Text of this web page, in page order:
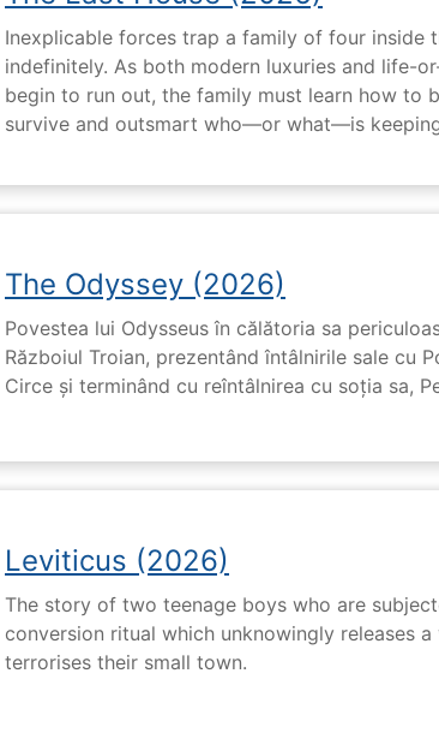
Inexplicable forces trap a family of four inside
indefinitely. As both modern luxuries and life-
begin to run out, the family must learn how to
survive and outsmart who—or what—is
The Odyssey (2026)
Povestea lui Odysseus în călătoria sa
Războiul Troian, prezentând întâlnirile sale cu
Circe și terminând cu reîntâlnirea cu soția sa,
Leviticus (2026)
The story of two teenage boys who are
conversion ritual which unknowingly releases
terrorises their small town.